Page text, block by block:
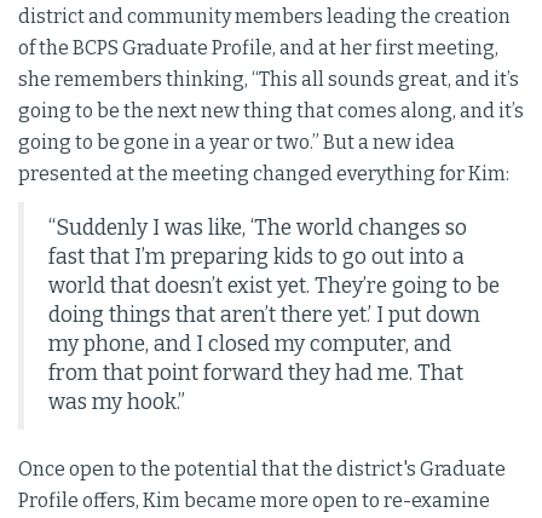
district and community members leading the creation
of the BCPS Graduate Profile, and at her first meeting,
she remembers thinking, “This all sounds great, and it’s
going to be the next new thing that comes along, and it’s
going to be gone in a year or two.” But a new idea
presented at the meeting changed everything for Kim:
“Suddenly I was like, ‘The world changes so
fast that I’m preparing kids to go out into a
world that doesn’t exist yet. They’re going to be
doing things that aren’t there yet.’ I put down
my phone, and I closed my computer, and
from that point forward they had me. That
was my hook.”
Once open to the potential that the district's Graduate
Profile offers, Kim became more open to re-examine